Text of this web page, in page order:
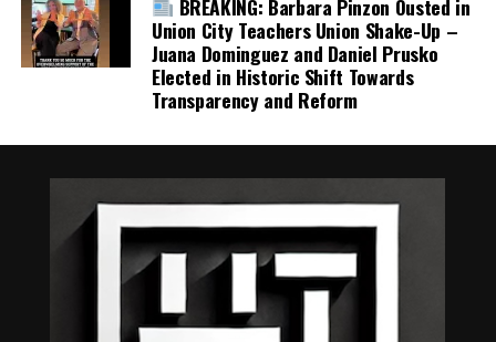
accountability, transparency, and sound judgment.
Regardless of political affiliation, every resident should
agree on one principle: our courts should never become
the subject of avoidable controversy because of
believes those who sit in judgment have demonstrated
the highest ethical character. That standard should
never be compromised.
BREAKING: Barbara Pinzon Ousted in
Union City Teachers Union Shake-Up –
Juana Dominguez and Daniel Prusko
Elected in Historic Shift Towards
Transparency and Reform